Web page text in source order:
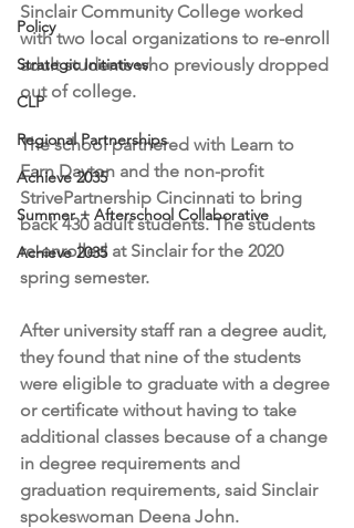
Policy
Strategic Initiatives
CLP
Regional Partnerships
Achieve 2035
Summer + Afterschool Collaborative
Achieve 2035
Sinclair Community College worked
with two local organizations to re-enroll
adult students who previously dropped
out of college.
The school partnered with Learn to
Earn Dayton and the non-profit
StrivePartnership Cincinnati to bring
back 430 adult students. The students
re-enrolled at Sinclair for the 2020
spring semester.
After university staff ran a degree audit,
they found that nine of the students
were eligible to graduate with a degree
or certificate without having to take
additional classes because of a change
in degree requirements and
graduation requirements, said Sinclair
spokeswoman Deena John.